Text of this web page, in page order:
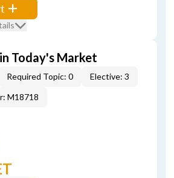
Today's Market
Required Topic: 0
Elective: 3
M18718